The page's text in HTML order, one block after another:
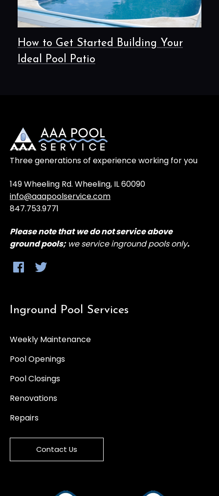
How to Get Started Building Your
Ideal Pool Patio
Three generations of experience working for you
149 Wheeling Rd. Wheeling, IL 60090
info@aaapoolservice.com
847.753.9771
Please note that we do not service above
groundpools; we service inground pools only.
Inground Pool Services
Weekly Maintenance
Pool Openings
Pool Closings
Renovations
Repairs
Contact Us